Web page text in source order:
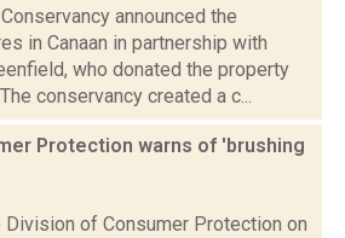
announced the
in Canaan in partnership with
who donated the property
conservancy created a c...
Protection warns of 'brushing
Division of Consumer Protection on